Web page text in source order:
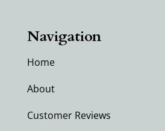
Navigation
Home
About
Customer Reviews